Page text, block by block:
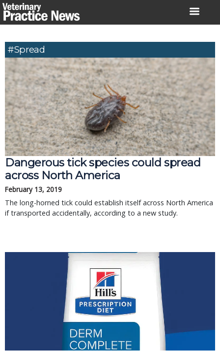
Skip
to
#spread
Dangerous tick species could spread
across North America
February 13, 2019
The long-horned tick could establish itself across North America
if transported accidentally, according to a new study.